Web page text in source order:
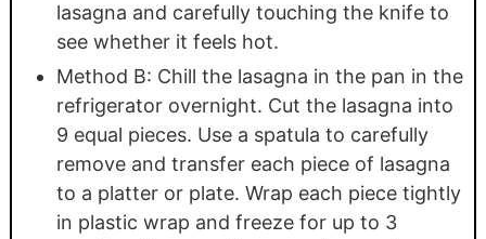
lasagna and carefully touching the knife to
see whether it feels hot.
Method B: Chill the lasagna in the pan in the
refrigerator overnight. Cut the lasagna into
9 equal pieces. Use a spatula to carefully
remove and transfer each piece of lasagna
to a platter or plate. Wrap each piece tightly
in plastic wrap and freeze for up to 3